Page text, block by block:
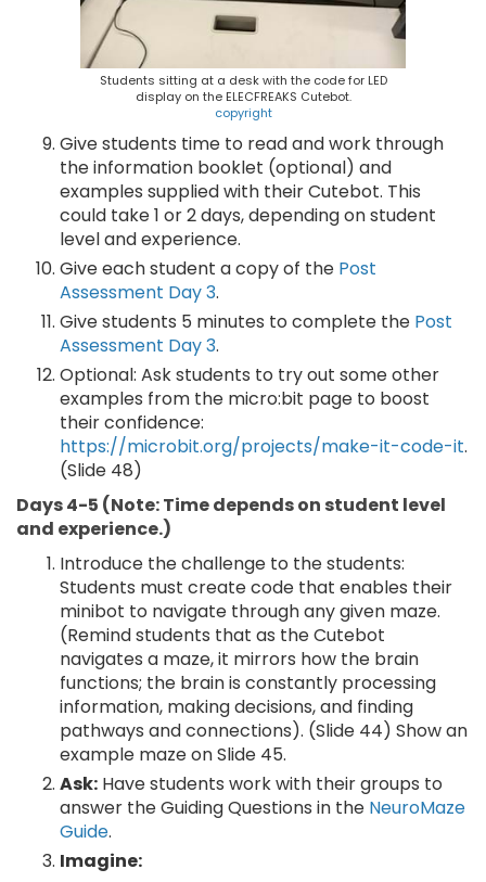
Students sitting at a desk with the code for LED
display on the ELECFREAKS Cutebot.
copyright
Give students time to read and work through
the information booklet (optional) and
examples supplied with their Cutebot. This
could take 1 or 2 days, depending on student
level and experience.
Give each student a copy of the Post
Assessment Day 3.
Give students 5 minutes to complete the Post
Assessment Day 3.
Optional: Ask students to try out some other
examples from the micro:bit page to boost
their confidence:
https://microbit.org/projects/make-it-code-it.
(Slide 48)
Days 4-5 (Note: Time depends on student level
and experience.)
Introduce the challenge to the students:
Students must create code that enables their
minibot to navigate through any given maze.
(Remind students that as the Cutebot
navigates a maze, it mirrors how the brain
functions; the brain is constantly processing
information, making decisions, and finding
pathways and connections). (Slide 44) Show an
example maze on Slide 45.
Ask: Have students work with their groups to
answer the Guiding Questions in the NeuroMaze
Guide.
Imagine: